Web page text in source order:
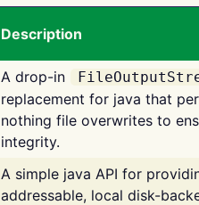
Description
A drop-in
replacement for java that
nothing file overwrites to
integrity.
A simple java API for
addressable, local disk-